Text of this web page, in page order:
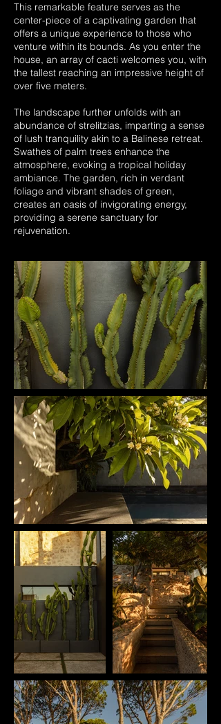
This remarkable feature serves as the
center-piece of a captivating garden that
offers a unique experience to those who
venture within its bounds. As you enter the
house, an array of cacti welcomes you, with
the tallest reaching an impressive height of
over five meters.
The landscape further unfolds with an
abundance of strelitzias, imparting a sense
of lush tranquility akin to a Balinese retreat.
Swathes of palm trees enhance the
atmosphere, evoking a tropical holiday
ambiance. The garden, rich in verdant
foliage and vibrant shades of green,
creates an oasis of invigorating energy,
providing a serene sanctuary for
rejuvenation.